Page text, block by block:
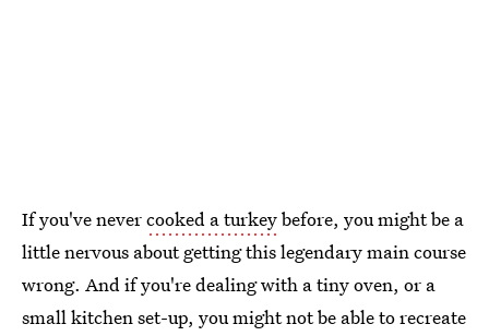
If you've nevercooked a turkeybefore, you might be a
little nervous about getting this legendary main course
wrong. And if you're dealing with a tiny oven, or a
small kitchen set-up, you might not be able to recreate